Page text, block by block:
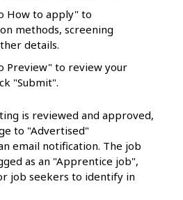
How to apply" to
methods, screening
details.
Preview" to review your
"Submit".
is reviewed and approved,
to "Advertised"
email notification. The job
as an "Apprentice job",
job seekers to identify in